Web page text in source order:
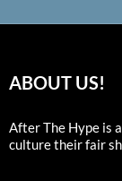
ABOUT US!
After The Hype is
culture their fair